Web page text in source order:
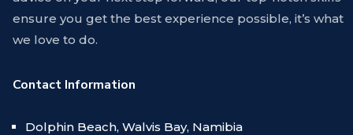
ensure you get the best experience possible, it’s what
we love to do.
Contact Information
Dolphin Beach, Walvis Bay, Namibia